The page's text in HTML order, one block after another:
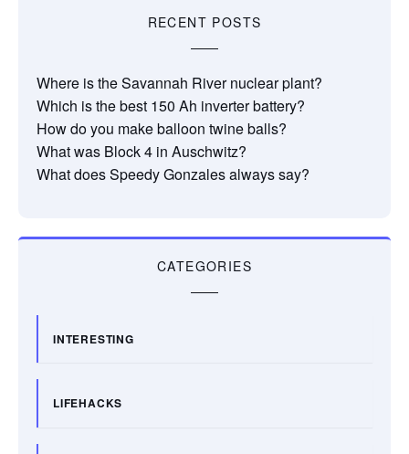
RECENT POSTS
Where is the Savannah River nuclear plant?
Which is the best 150 Ah inverter battery?
How do you make balloon twine balls?
What was Block 4 in Auschwitz?
What does Speedy Gonzales always say?
CATEGORIES
INTERESTING
LIFEHACKS